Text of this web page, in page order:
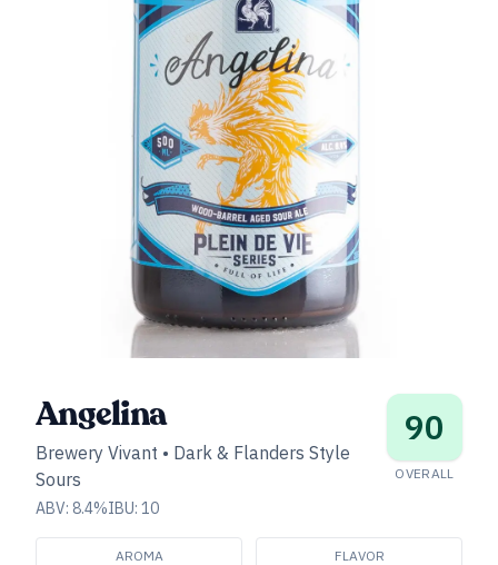
Angelina
Brewery Vivant • Dark & Flanders Style
Sours
ABV: 8.4%IBU: 10
90
OVERALL
AROMA FLAVOR